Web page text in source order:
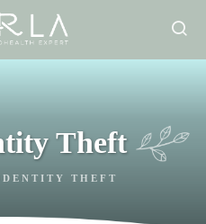
Theft
THEFT